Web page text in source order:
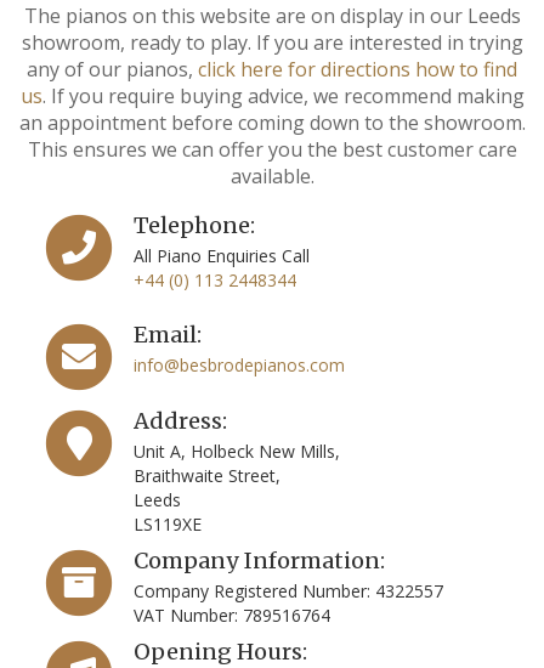
The pianos on this website are on display in our Leeds
showroom, ready to play. If you are interested in trying
any of our pianos, click here for directions how to find
us. If you require buying advice, we recommend making
an appointment before coming down to the showroom.
This ensures we can offer you the best customer care
available.
Telephone:
All Piano Enquiries Call
+44 (0) 113 2448344
Email:
info@besbrodepianos.com
Address:
Unit A, Holbeck New Mills,
Braithwaite Street,
Leeds
LS119XE
Company Information:
Company Registered Number: 4322557
VAT Number: 789516764
Opening Hours: